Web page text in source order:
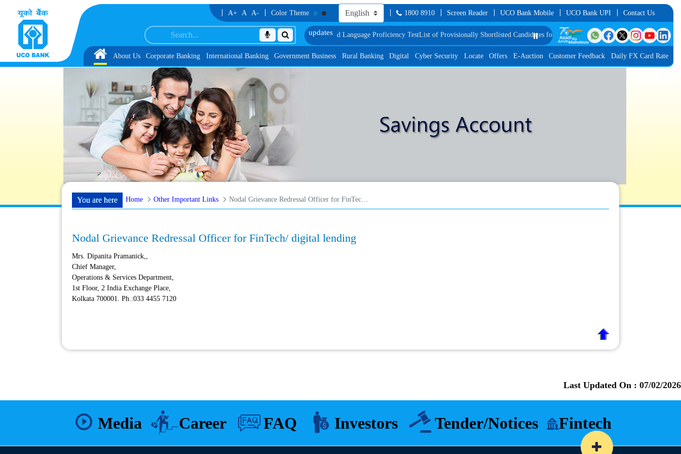
Skip to Content A+ A A- Color Theme 1800 8910 Screen Reader UCO Bank Mobile UCO Bank UPI Contact Us
under IBPS-CRP-CSA-XV Reserve List 1, along with schedule of Document, Biometric Verification and Language Proficiency TestList of Provisionally Shortlisted Candidates for Group Discussion for the Post of Software
⏸️
Home
About Us Corporate Banking International Banking Government Business Rural Banking Digital Cyber Security Locate Offers E-Auction Customer Feedback Daily FX Card Rate
You are here Home Other Important Links
Nodal Grievance Redressal Officer for FinTech/ digital lending
Mrs. Dipanita Pramanick,,
Chief Manager,
Operations & Services Department,
1st Floor, 2 India Exchange Place,
Kolkata 700001. Ph.:033 4455 7120
Last Updated On : 07/02/2026
Media Career FAQ Investors Tender/Notices Fintech